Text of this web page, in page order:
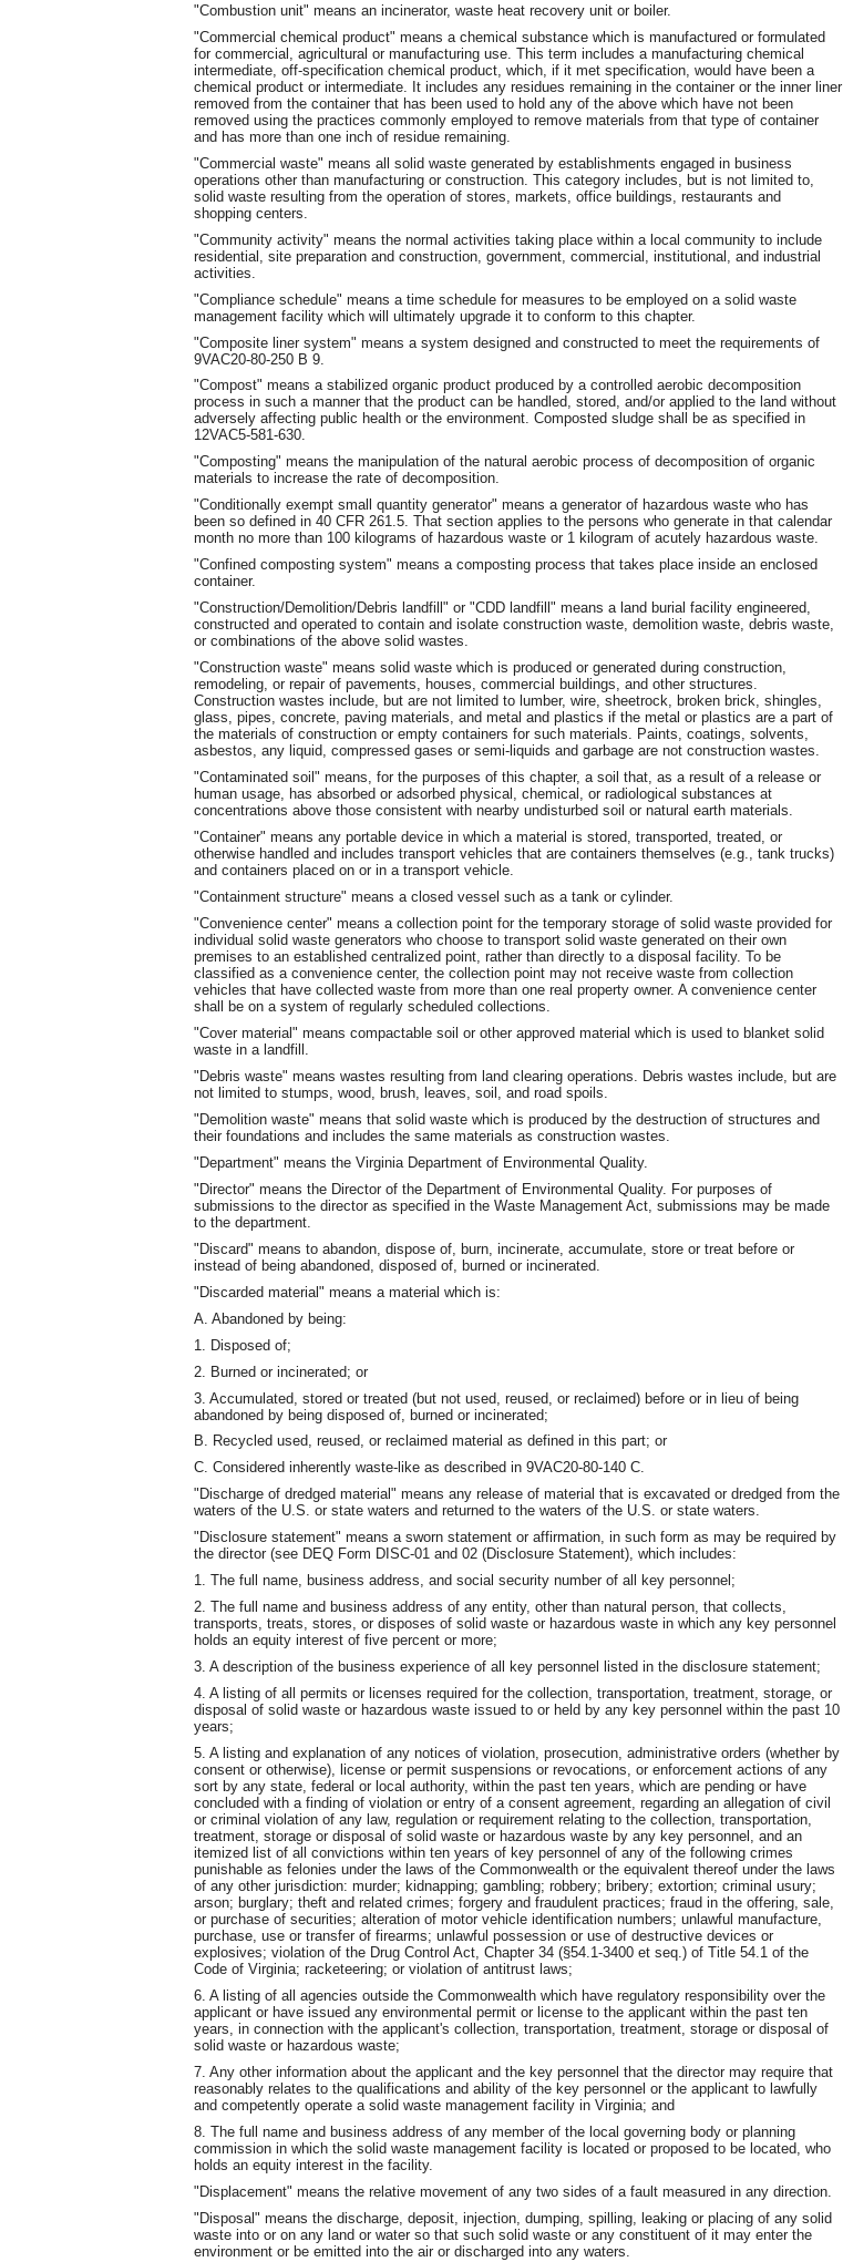
"Combustion unit" means an incinerator, waste heat recovery unit or boiler.
"Commercial chemical product" means a chemical substance which is manufactured or formulated
for commercial, agricultural or manufacturing use. This term includes a manufacturing chemical
intermediate, off-specification chemical product, which, if it met specification, would have been a
chemical product or intermediate. It includes any residues remaining in the container or the inner liner
removed from the container that has been used to hold any of the above which have not been
removed using the practices commonly employed to remove materials from that type of container
and has more than one inch of residue remaining.
"Commercial waste" means all solid waste generated by establishments engaged in business
operations other than manufacturing or construction. This category includes, but is not limited to,
solid waste resulting from the operation of stores, markets, office buildings, restaurants and
shopping centers.
"Community activity" means the normal activities taking place within a local community to include
residential, site preparation and construction, government, commercial, institutional, and industrial
activities.
"Compliance schedule" means a time schedule for measures to be employed on a solid waste
management facility which will ultimately upgrade it to conform to this chapter.
"Composite liner system" means a system designed and constructed to meet the requirements of
9VAC20-80-250 B 9.
"Compost" means a stabilized organic product produced by a controlled aerobic decomposition
process in such a manner that the product can be handled, stored, and/or applied to the land without
adversely affecting public health or the environment. Composted sludge shall be as specified in
12VAC5-581-630.
"Composting" means the manipulation of the natural aerobic process of decomposition of organic
materials to increase the rate of decomposition.
"Conditionally exempt small quantity generator" means a generator of hazardous waste who has
been so defined in 40 CFR 261.5. That section applies to the persons who generate in that calendar
month no more than 100 kilograms of hazardous waste or 1 kilogram of acutely hazardous waste.
"Confined composting system" means a composting process that takes place inside an enclosed
container.
"Construction/Demolition/Debris landfill" or "CDD landfill" means a land burial facility engineered,
constructed and operated to contain and isolate construction waste, demolition waste, debris waste,
or combinations of the above solid wastes.
"Construction waste" means solid waste which is produced or generated during construction,
remodeling, or repair of pavements, houses, commercial buildings, and other structures.
Construction wastes include, but are not limited to lumber, wire, sheetrock, broken brick, shingles,
glass, pipes, concrete, paving materials, and metal and plastics if the metal or plastics are a part of
the materials of construction or empty containers for such materials. Paints, coatings, solvents,
asbestos, any liquid, compressed gases or semi-liquids and garbage are not construction wastes.
"Contaminated soil" means, for the purposes of this chapter, a soil that, as a result of a release or
human usage, has absorbed or adsorbed physical, chemical, or radiological substances at
concentrations above those consistent with nearby undisturbed soil or natural earth materials.
"Container" means any portable device in which a material is stored, transported, treated, or
otherwise handled and includes transport vehicles that are containers themselves (e.g., tank trucks)
and containers placed on or in a transport vehicle.
"Containment structure" means a closed vessel such as a tank or cylinder.
"Convenience center" means a collection point for the temporary storage of solid waste provided for
individual solid waste generators who choose to transport solid waste generated on their own
premises to an established centralized point, rather than directly to a disposal facility. To be
classified as a convenience center, the collection point may not receive waste from collection
vehicles that have collected waste from more than one real property owner. A convenience center
shall be on a system of regularly scheduled collections.
"Cover material" means compactable soil or other approved material which is used to blanket solid
waste in a landfill.
"Debris waste" means wastes resulting from land clearing operations. Debris wastes include, but are
not limited to stumps, wood, brush, leaves, soil, and road spoils.
"Demolition waste" means that solid waste which is produced by the destruction of structures and
their foundations and includes the same materials as construction wastes.
"Department" means the Virginia Department of Environmental Quality.
"Director" means the Director of the Department of Environmental Quality. For purposes of
submissions to the director as specified in the Waste Management Act, submissions may be made
to the department.
"Discard" means to abandon, dispose of, burn, incinerate, accumulate, store or treat before or
instead of being abandoned, disposed of, burned or incinerated.
"Discarded material" means a material which is:
A. Abandoned by being:
1. Disposed of;
2. Burned or incinerated; or
3. Accumulated, stored or treated (but not used, reused, or reclaimed) before or in lieu of being
abandoned by being disposed of, burned or incinerated;
B. Recycled used, reused, or reclaimed material as defined in this part; or
C. Considered inherently waste-like as described in 9VAC20-80-140 C.
"Discharge of dredged material" means any release of material that is excavated or dredged from the
waters of the U.S. or state waters and returned to the waters of the U.S. or state waters.
"Disclosure statement" means a sworn statement or affirmation, in such form as may be required by
the director (see DEQ Form DISC-01 and 02 (Disclosure Statement), which includes:
1. The full name, business address, and social security number of all key personnel;
2. The full name and business address of any entity, other than natural person, that collects,
transports, treats, stores, or disposes of solid waste or hazardous waste in which any key personnel
holds an equity interest of five percent or more;
3. A description of the business experience of all key personnel listed in the disclosure statement;
4. A listing of all permits or licenses required for the collection, transportation, treatment, storage, or
disposal of solid waste or hazardous waste issued to or held by any key personnel within the past 10
years;
5. A listing and explanation of any notices of violation, prosecution, administrative orders (whether by
consent or otherwise), license or permit suspensions or revocations, or enforcement actions of any
sort by any state, federal or local authority, within the past ten years, which are pending or have
concluded with a finding of violation or entry of a consent agreement, regarding an allegation of civil
or criminal violation of any law, regulation or requirement relating to the collection, transportation,
treatment, storage or disposal of solid waste or hazardous waste by any key personnel, and an
itemized list of all convictions within ten years of key personnel of any of the following crimes
punishable as felonies under the laws of the Commonwealth or the equivalent thereof under the laws
of any other jurisdiction: murder; kidnapping; gambling; robbery; bribery; extortion; criminal usury;
arson; burglary; theft and related crimes; forgery and fraudulent practices; fraud in the offering, sale,
or purchase of securities; alteration of motor vehicle identification numbers; unlawful manufacture,
purchase, use or transfer of firearms; unlawful possession or use of destructive devices or
explosives; violation of the Drug Control Act, Chapter 34 (§54.1-3400 et seq.) of Title 54.1 of the
Code of Virginia; racketeering; or violation of antitrust laws;
6. A listing of all agencies outside the Commonwealth which have regulatory responsibility over the
applicant or have issued any environmental permit or license to the applicant within the past ten
years, in connection with the applicant's collection, transportation, treatment, storage or disposal of
solid waste or hazardous waste;
7. Any other information about the applicant and the key personnel that the director may require that
reasonably relates to the qualifications and ability of the key personnel or the applicant to lawfully
and competently operate a solid waste management facility in Virginia; and
8. The full name and business address of any member of the local governing body or planning
commission in which the solid waste management facility is located or proposed to be located, who
holds an equity interest in the facility.
"Displacement" means the relative movement of any two sides of a fault measured in any direction.
"Disposal" means the discharge, deposit, injection, dumping, spilling, leaking or placing of any solid
waste into or on any land or water so that such solid waste or any constituent of it may enter the
environment or be emitted into the air or discharged into any waters.